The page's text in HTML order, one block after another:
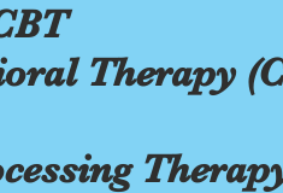
Therapy